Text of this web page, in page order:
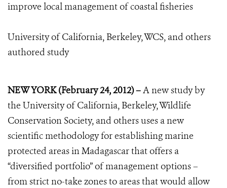
improve local management of coastal fisheries
University of California, Berkeley, WCS, and others
authored study
NEW YORK (February 24, 2012) –A new study by
the University of California, Berkeley, Wildlife
Conservation Society, and others uses a new
scientific methodology for establishing marine
protected areas in Madagascar that offers a
“diversified portfolio” of management options –
from strict no-take zones to areas that would allow